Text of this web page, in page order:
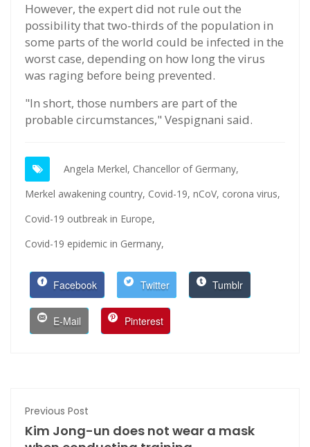
However, the expert did not rule out the
possibility that two-thirds of the population in
some parts of the world could be infected in the
worst case, depending on how long the virus
was raging before being prevented.
"In short, those numbers are part of the
probable circumstances," Vespignani said.
Angela Merkel, Chancellor of Germany,
Merkel awakening country, Covid-19, nCoV, corona virus,
Covid-19 outbreak in Europe,
Covid-19 epidemic in Germany,
Facebook Twitter Tumblr
E-Mail Pinterest
Previous Post
Kim Jong-un does not wear a mask